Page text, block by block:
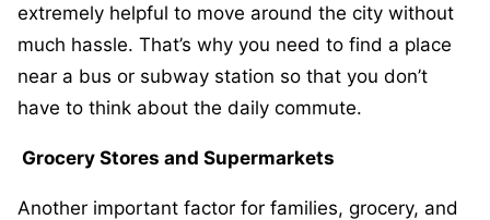
extremely helpful to move around the city without
much hassle. That’s why you need to find a place
near a bus or subway station so that you don’t
have to think about the daily commute.
Grocery Stores and Supermarkets
Another important factor for families, grocery, and